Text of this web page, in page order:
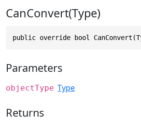
CanConvert(Type)
public override bool
Parameters
objectType Type
Returns